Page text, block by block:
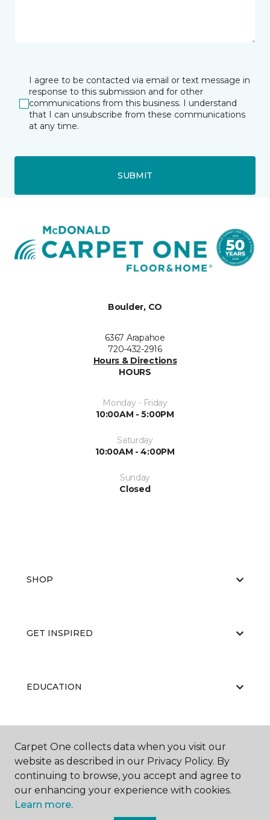
I agree to be contacted via email or text message in
response to this submission and for other
communications from this business. I understand
that I can unsubscribe from these communications
at any time.
SUBMIT
Boulder, CO
6367 Arapahoe
720-432-2916
Hours & Directions
HOURS
Monday - Friday
10:00AM - 5:00PM
Saturday
10:00AM - 4:00PM
Sunday
Closed
SHOP
GET INSPIRED
EDUCATION
ABOUT US
Carpet One collects data when you visit our
website as described in our Privacy Policy. By
continuing to browse, you accept and agree to
our enhancing your experience with cookies.
Learn more.